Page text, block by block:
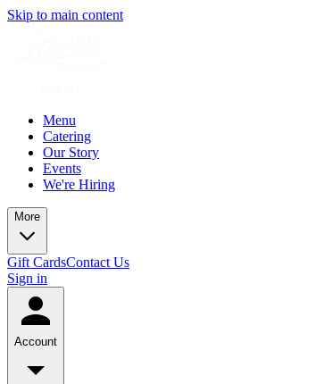
Skip to main content
Menu
Catering
Our Story
Events
We're Hiring
More
Gift CardsContact Us
Sign in
Account